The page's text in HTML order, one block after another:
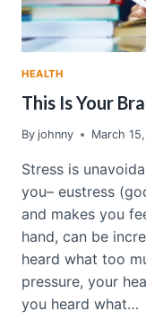
HEALTH
This Is Your
By johnny March
Stress is
you– eustress
and makes you
hand, can be
heard what too
pressure, your
you heard what…